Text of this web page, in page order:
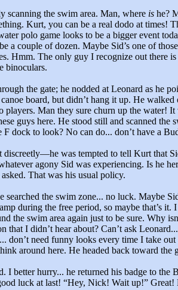
scanning the swim area. Man, where is he?
Kurt, you can be a real dodo at times!
polo game looks to be a bigger event
a couple of dozen. Maybe Sid’s one of
Hmm. The only guy I recognize out there
binoculars.
the gate; he nodded at Leonard as he
board, but didn’t hang it up. He walked
players. Man they sure churn up the water! It
guys here. He stood still and scanned the
dock to look? No can do... don’t have a
was tempted to tell Kurt that
agony Sid was experiencing. Is he
That was his usual policy.
searched the swim zone... no luck. Maybe
during the free period, so maybe that’s it.
the swim area again just to be sure. Why
that I didn’t hear about? Can’t ask
don’t need funny looks every time I take out
around here. He headed back toward the
better hurry... he returned his badge to the
luck at last! “Hey, Nick! Wait up!”